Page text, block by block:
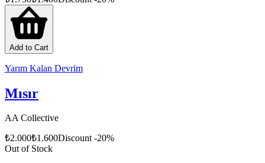
Add to Cart
Yarım Kalan Devrim
Mısır
AA Collective
₺2.000₺1.600Discount-20%
Out of Stock